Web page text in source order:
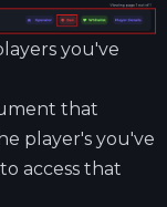
you've
that
player's you've
access that